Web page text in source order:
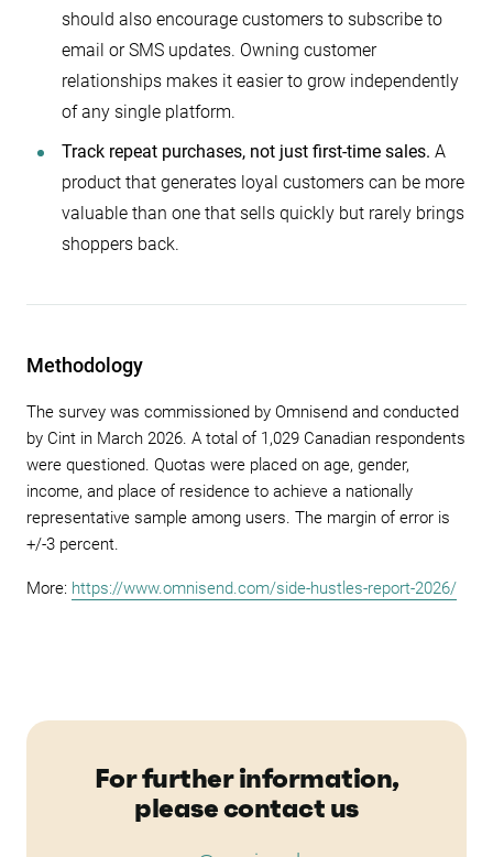
should also encourage customers to subscribe to
email or SMS updates. Owning customer
relationships makes it easier to grow independently
of any single platform.
Track repeat purchases, not just first-time sales. A
product that generates loyal customers can be more
valuable than one that sells quickly but rarely brings
shoppers back.
Methodology
The survey was commissioned by Omnisend and conducted
by Cint in March 2026. A total of 1,029 Canadian respondents
were questioned. Quotas were placed on age, gender,
income, and place of residence to achieve a nationally
representative sample among users. The margin of error is
+/-3 percent.
More: https://www.omnisend.com/side-hustles-report-2026/
For further information,
please contact us